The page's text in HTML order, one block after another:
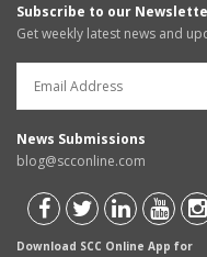
Subscribe to our
Get weekly latest news and
News Submissions
blog@scconline.com
Download SCC Online App for